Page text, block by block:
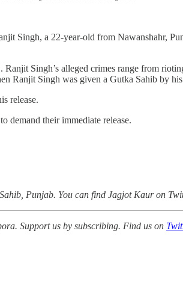
Singh, a 22-year-old from Nawanshahr,
Singh’s alleged crimes range from
Ranjit Singh was given a Gutka Sahib by
release.
demand their immediate release.
Punjab. You can find Jagjot Kaur on
Support us by subscribing. Find us on